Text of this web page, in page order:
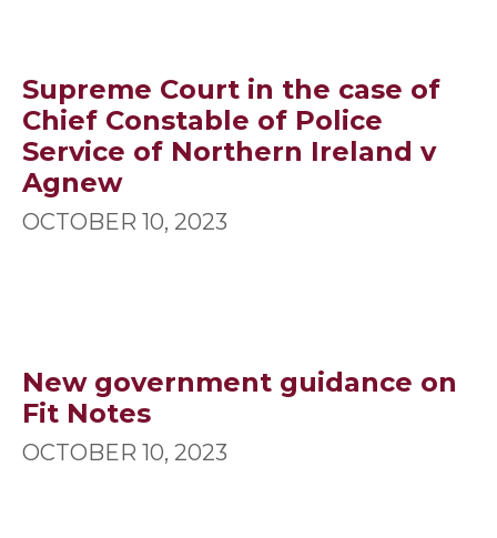
Supreme Court in the case of
Chief Constable of Police
Service of Northern Ireland v
Agnew
OCTOBER 10, 2023
New government guidance on
Fit Notes
OCTOBER 10, 2023